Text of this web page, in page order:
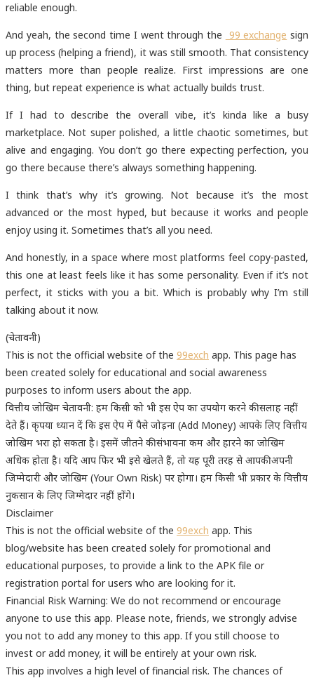
reliable enough.
And yeah, the second time I went through the 99 exchange sign
up process (helping a friend), it was still smooth. That consistency
matters more than people realize. First impressions are one
thing, but repeat experience is what actually builds trust.
If I had to describe the overall vibe, it’s kinda like a busy
marketplace. Not super polished, a little chaotic sometimes, but
alive and engaging. You don’t go there expecting perfection, you
go there because there’s always something happening.
I think that’s why it’s growing. Not because it’s the most
advanced or the most hyped, but because it works and people
enjoy using it. Sometimes that’s all you need.
And honestly, in a space where most platforms feel copy-pasted,
this one at least feels like it has some personality. Even if it’s not
perfect, it sticks with you a bit. Which is probably why I’m still
talking about it now.
(चेतावनी)
This is not the official website of the 99exch app. This page has
been created solely for educational and social awareness
purposes to inform users about the app.
वित्तीय जोखिम चेतावनी: हम किसी को भी इस ऐप का उपयोग करने की सलाह नहीं
देते हैं। कृपया ध्यान दें कि इस ऐप में पैसे जोड़ना (Add Money) आपके लिए वित्तीय
जोखिम भरा हो सकता है। इसमें जीतने की संभावना कम और हारने का जोखिम
अधिक होता है। यदि आप फिर भी इसे खेलते हैं, तो यह पूरी तरह से आपकी अपनी
जिम्मेदारी और जोखिम (Your Own Risk) पर होगा। हम किसी भी प्रकार के वित्तीय
नुकसान के लिए जिम्मेदार नहीं होंगे।
Disclaimer
This is not the official website of the 99exch app. This
blog/website has been created solely for promotional and
educational purposes, to provide a link to the APK file or
registration portal for users who are looking for it.
Financial Risk Warning: We do not recommend or encourage
anyone to use this app. Please note, friends, we strongly advise
you not to add any money to this app. If you still choose to
invest or add money, it will be entirely at your own risk.
This app involves a high level of financial risk. The chances of